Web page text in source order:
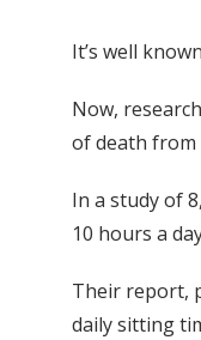
It’s well
Now,
of death from
In a study of
10 hours a
Their report,
daily sitting